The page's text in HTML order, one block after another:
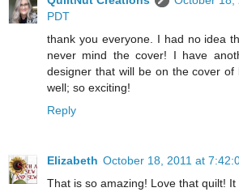
PDT
thank you everyone. I had no idea
never mind the cover! I have
designer that will be on the cover
well; so exciting!
Reply
Elizabeth October 18, 2011 at
That is so amazing! Love that quilt! It